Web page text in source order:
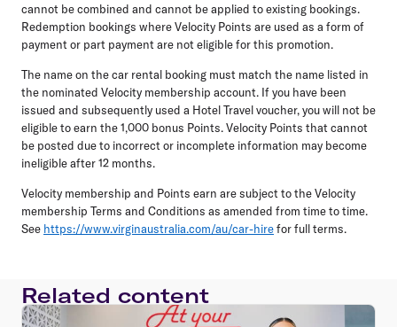
cannot be combined and cannot be applied to existing bookings.
Redemption bookings where Velocity Points are used as a form of
payment or part payment are not eligible for this promotion.
The name on the car rental booking must match the name listed in
the nominated Velocity membership account. If you have been
issued and subsequently used a Hotel Travel voucher, you will not be
eligible to earn the 1,000 bonus Points. Velocity Points that cannot
be posted due to incorrect or incomplete information may become
ineligible after 12 months.
Velocity membership and Points earn are subject to the Velocity
membership Terms and Conditions as amended from time to time.
See https://www.virginaustralia.com/au/car-hirefor full terms.
Related content